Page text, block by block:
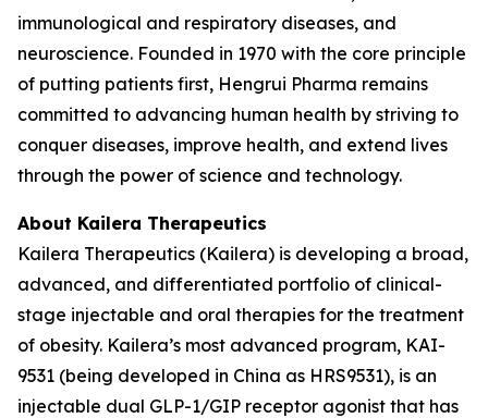
immunological and respiratory diseases, and
neuroscience. Founded in 1970 with the core principle
of putting patients first, Hengrui Pharma remains
committed to advancing human health by striving to
conquer diseases, improve health, and extend lives
through the power of science and technology.
About Kailera Therapeutics
Kailera Therapeutics (Kailera) is developing a broad,
advanced, and differentiated portfolio of clinical-
stage injectable and oral therapies for the treatment
of obesity. Kailera’s most advanced program, KAI-
9531 (being developed in China as HRS9531), is an
injectable dual GLP-1/GIP receptor agonist that has